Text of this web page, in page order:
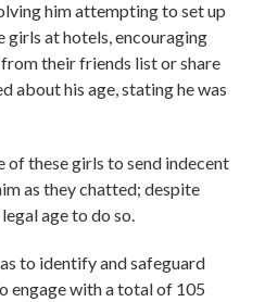
him attempting to set up
girls at hotels, encouraging
their friends list or share
about his age, stating he was
of these girls to send indecent
as they chatted; despite
age to do so.
to identify and safeguard
engage with a total of 105